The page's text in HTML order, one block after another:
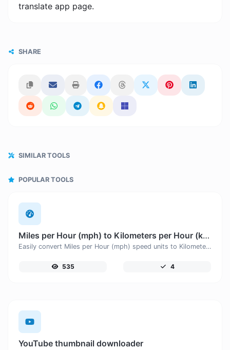
translate app page.
SHARE
SIMILAR TOOLS
POPULAR TOOLS
Miles per Hour (mph) to Kilometers per Hour (km/h)
Easily convert Miles per Hour (mph) speed units to Kilometers per Hour (km/h) with this easy convertor.
535 4
YouTube thumbnail downloader